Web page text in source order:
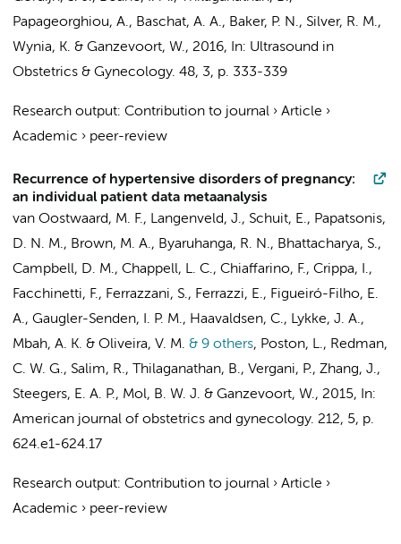
Papageorghiou, A., Baschat, A. A., Baker, P. N., Silver, R. M.,
Wynia, K. & Ganzevoort, W., 2016, In: Ultrasound in
Obstetrics & Gynecology. 48, 3, p. 333-339
Research output: Contribution to journal › Article ›
Academic › peer-review
Recurrence of hypertensive disorders of pregnancy:
an individual patient data metaanalysis
van Oostwaard, M. F., Langenveld, J., Schuit, E., Papatsonis,
D. N. M., Brown, M. A., Byaruhanga, R. N., Bhattacharya, S.,
Campbell, D. M., Chappell, L. C., Chiaffarino, F., Crippa, I.,
Facchinetti, F., Ferrazzani, S., Ferrazzi, E., Figueiró-Filho, E.
A., Gaugler-Senden, I. P. M., Haavaldsen, C., Lykke, J. A.,
Mbah, A. K. & Oliveira, V. M. & 9 others, Poston, L., Redman,
C. W. G., Salim, R., Thilaganathan, B., Vergani, P., Zhang, J.,
Steegers, E. A. P., Mol, B. W. J. & Ganzevoort, W., 2015,
In:
American journal of obstetrics and gynecology. 212, 5, p.
624.e1-624.17
Research output: Contribution to journal › Article ›
Academic › peer-review